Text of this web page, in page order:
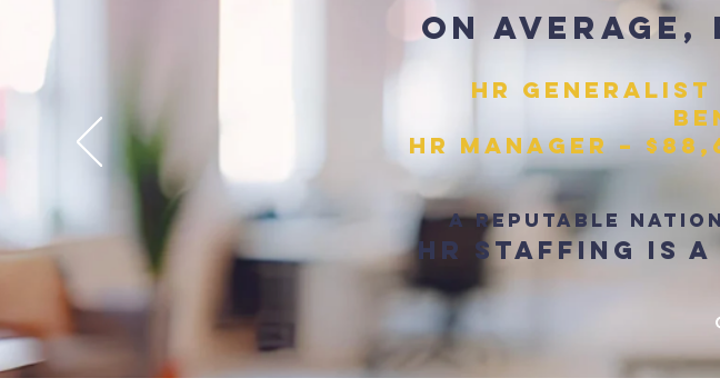
On average,
HR Generalist
HR Manager –
A reputable
HR staffing is